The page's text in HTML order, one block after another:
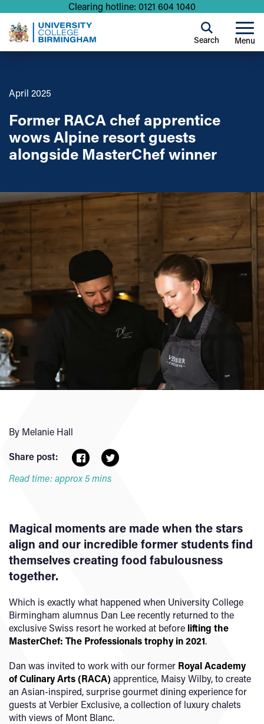
Clearing hotline: 0121 604 1040
Menu
Search
April 2025
Former RACA chef apprentice
wows Alpine resort guests
alongside MasterChef winner
By Melanie Hall
Share post:
Read time: approx 5 mins
Magical moments are made when the stars
align and our incredible former students find
themselves creating food fabulousness
together.
Which is exactly what happened when University College
Birmingham alumnus Dan Lee recently returned to the
exclusive Swiss resort he worked at before lifting the
MasterChef: The Professionals trophy in 2021.
Dan was invited to work with our former Royal Academy
of Culinary Arts (RACA) apprentice, Maisy Wilby, to create
an Asian-inspired, surprise gourmet dining experience for
guests at Verbier Exclusive, a collection of luxury chalets
with views of Mont Blanc.